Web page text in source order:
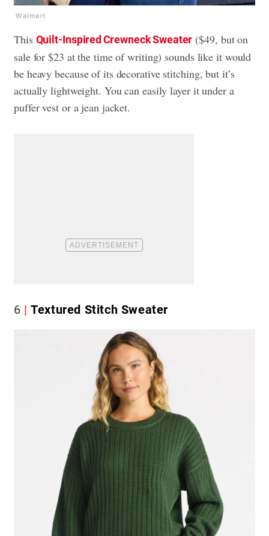
Walmart
This Quilt-Inspired Crewneck Sweater ($49, but on
sale for $23 at the time of writing) sounds like it would
be heavy because of its decorative stitching, but it’s
actually lightweight. You can easily layer it under a
puffer vest or a jean jacket.
6 Textured Stitch Sweater